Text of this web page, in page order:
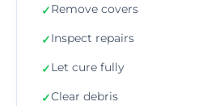
✓Remove covers
✓Inspect repairs
✓Let cure fully
✓Clear debris